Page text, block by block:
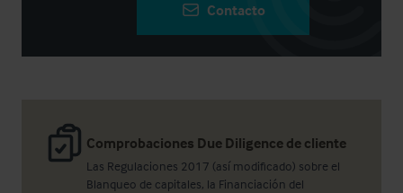
Comprobaciones Due Diligence de cliente
Las Regulaciones 2017 (así modificado) sobre el
Blanqueo de capitales, la Financiación del
Contacto